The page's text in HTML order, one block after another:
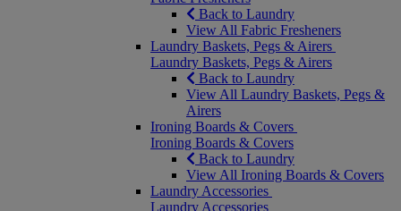
Back to Laundry
View All Fabric Fresheners
Laundry Baskets, Pegs & Airers
Laundry Baskets, Pegs & Airers
Back to Laundry
View All Laundry Baskets, Pegs &
Airers
Ironing Boards & Covers
Ironing Boards & Covers
Back to Laundry
View All Ironing Boards & Covers
Laundry Accessories
Laundry Accessories